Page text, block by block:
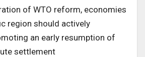
of WTO reform, economies
region should actively
an early resumption of
settlement